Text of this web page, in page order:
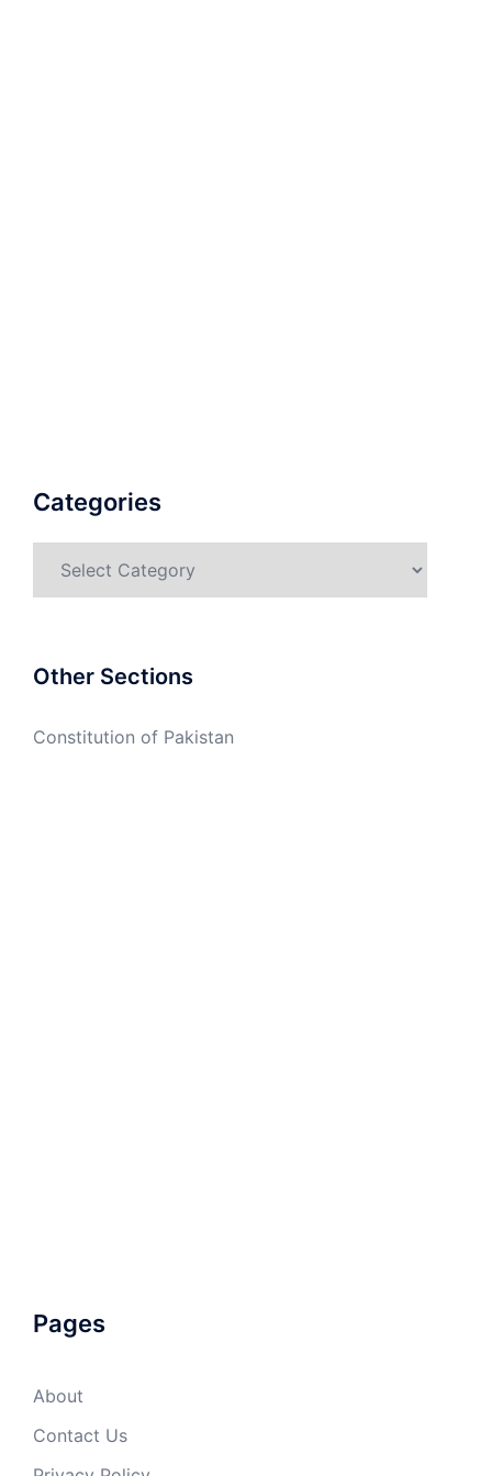
Categories
Other Sections
Constitution of Pakistan
Pages
About
Contact Us